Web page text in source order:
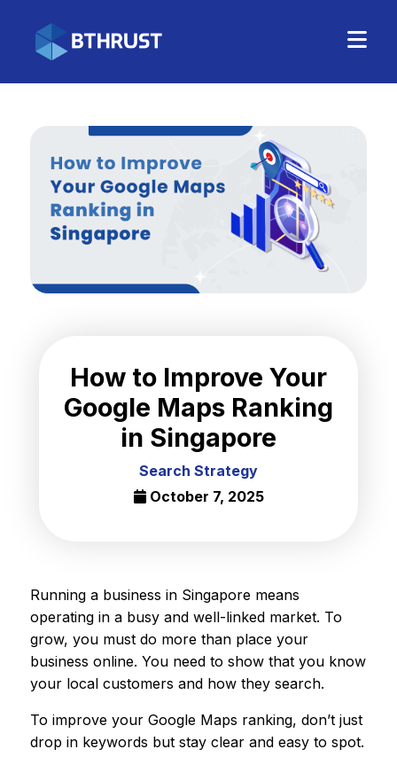
How to Improve Your
Google Maps Ranking
in Singapore
Search Strategy
October 7, 2025
Running a business in Singapore means
operating in a busy and well-linked market. To
grow, you must do more than place your
business online. You need to show that you know
your local customers and how they search.
To improve your Google Maps ranking, don’t just
drop in keywords but stay clear and easy to spot.